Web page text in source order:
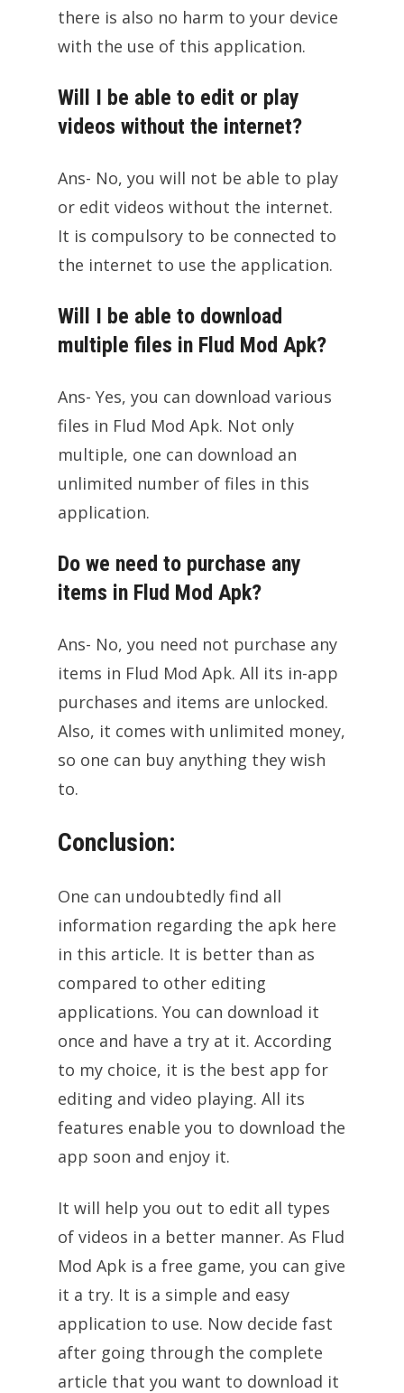
there is also no harm to your device
with the use of this application.
Will I be able to edit or play
videos without the internet?
Ans- No, you will not be able to play
or edit videos without the internet.
It is compulsory to be connected to
the internet to use the application.
Will I be able to download
multiple files in Flud Mod Apk?
Ans- Yes, you can download various
files in Flud Mod Apk. Not only
multiple, one can download an
unlimited number of files in this
application.
Do we need to purchase any
items in Flud Mod Apk?
Ans- No, you need not purchase any
items in Flud Mod Apk. All its in-app
purchases and items are unlocked.
Also, it comes with unlimited money,
so one can buy anything they wish
to.
Conclusion:
One can undoubtedly find all
information regarding the apk here
in this article. It is better than as
compared to other editing
applications. You can download it
once and have a try at it. According
to my choice, it is the best app for
editing and video playing. All its
features enable you to download the
app soon and enjoy it.
It will help you out to edit all types
of videos in a better manner. As Flud
Mod Apk is a free game, you can give
it a try. It is a simple and easy
application to use. Now decide fast
after going through the complete
article that you want to download it